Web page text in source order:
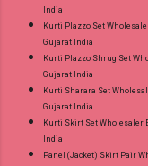
India
Kurti Plazzo Set
Gujarat India
Kurti Plazzo Shrug Set
Gujarat India
Kurti Sharara Set
Gujarat India
Kurti Skirt Set Wholesaler
India
Panel (Jacket) Skirt Pair